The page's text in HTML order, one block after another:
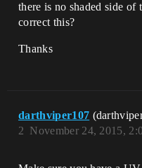
there is no shaded side
correct this?
Thanks
darthviper107
November 24, 2015,
2